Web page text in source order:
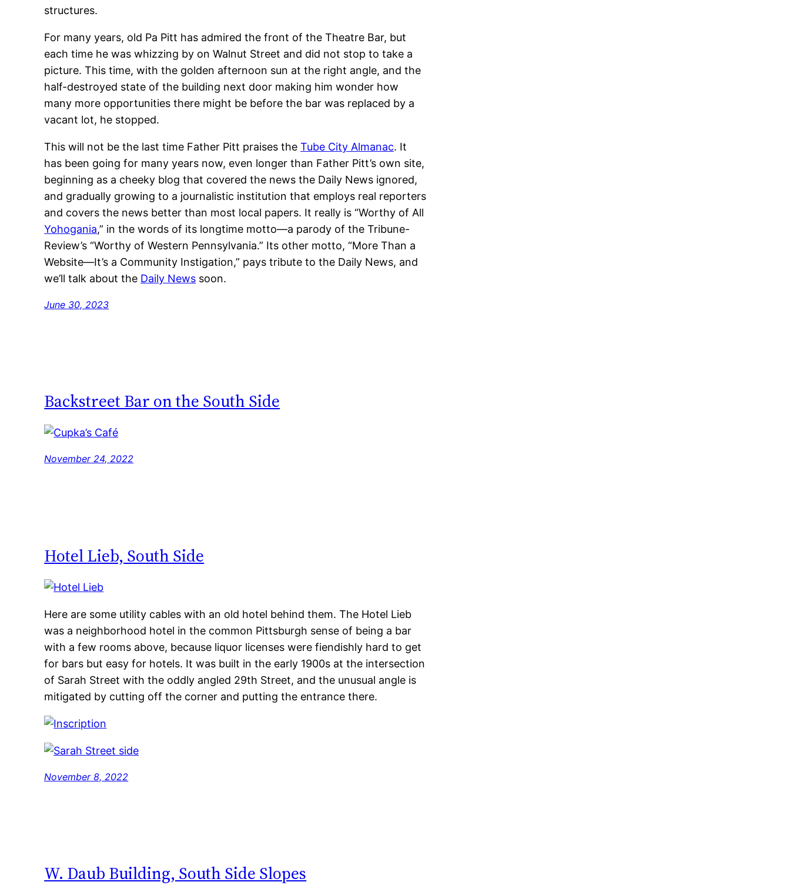
structures.
For many years, old Pa Pitt has admired the front of the Theatre Bar, but
each time he was whizzing by on Walnut Street and did not stop to take a
picture. This time, with the golden afternoon sun at the right angle, and the
half-destroyed state of the building next door making him wonder how
many more opportunities there might be before the bar was replaced by a
vacant lot, he stopped.
This will not be the last time Father Pitt praises theTube City Almanac. It
has been going for many years now, even longer than Father Pitt’s own site,
beginning as a cheeky blog that covered the news the Daily News ignored,
and gradually growing to a journalistic institution that employs real reporters
and covers the news better than most local papers. It really is “Worthy of All
Yohogania,” in the words of its longtime motto—a parody of the Tribune-
Review’s “Worthy of Western Pennsylvania.” Its other motto, “More Than a
Website—It’s a Community Instigation,” pays tribute to the Daily News, and
we’ll talk about the Daily News soon.
June 30, 2023
Backstreet Bar on the South Side
November 24, 2022
Hotel Lieb, South Side
Here are some utility cables with an old hotel behind them. The Hotel Lieb
was a neighborhood hotel in the common Pittsburgh sense of being a bar
with a few rooms above, because liquor licenses were fiendishly hard to get
for bars but easy for hotels. It was built in the early 1900s at the intersection
of Sarah Street with the oddly angled 29th Street, and the unusual angle is
mitigated by cutting off the corner and putting the entrance there.
November 8, 2022
W. Daub Building, South Side Slopes